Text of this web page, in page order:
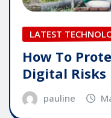
LATEST
How To
Digital Risks
pauline